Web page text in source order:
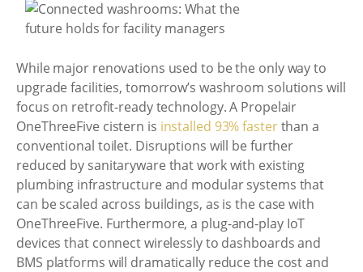
While major renovations used to be the only way to
upgrade facilities, tomorrow’s washroom solutions will
focus on retrofit-ready technology. A Propelair
OneThreeFive cistern is installed 93% fasterthan a
conventional toilet. Disruptions will be further
reduced by sanitaryware that work with existing
plumbing infrastructure and modular systems that
can be scaled across buildings, as is the case with
OneThreeFive. Furthermore, a plug-and-play IoT
devices that connect wirelessly to dashboards and
BMS platforms will dramatically reduce the cost and